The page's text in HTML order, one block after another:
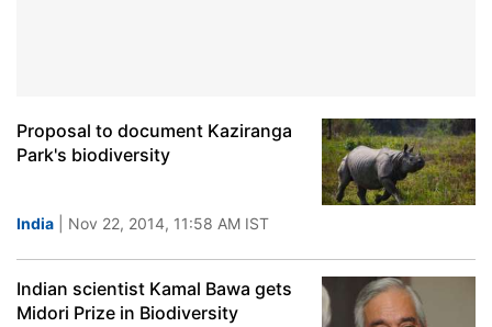
Proposal to document Kaziranga
Park's biodiversity
India | Nov 22, 2014, 11:58 AM IST
Indian scientist Kamal Bawa gets
Midori Prize in Biodiversity